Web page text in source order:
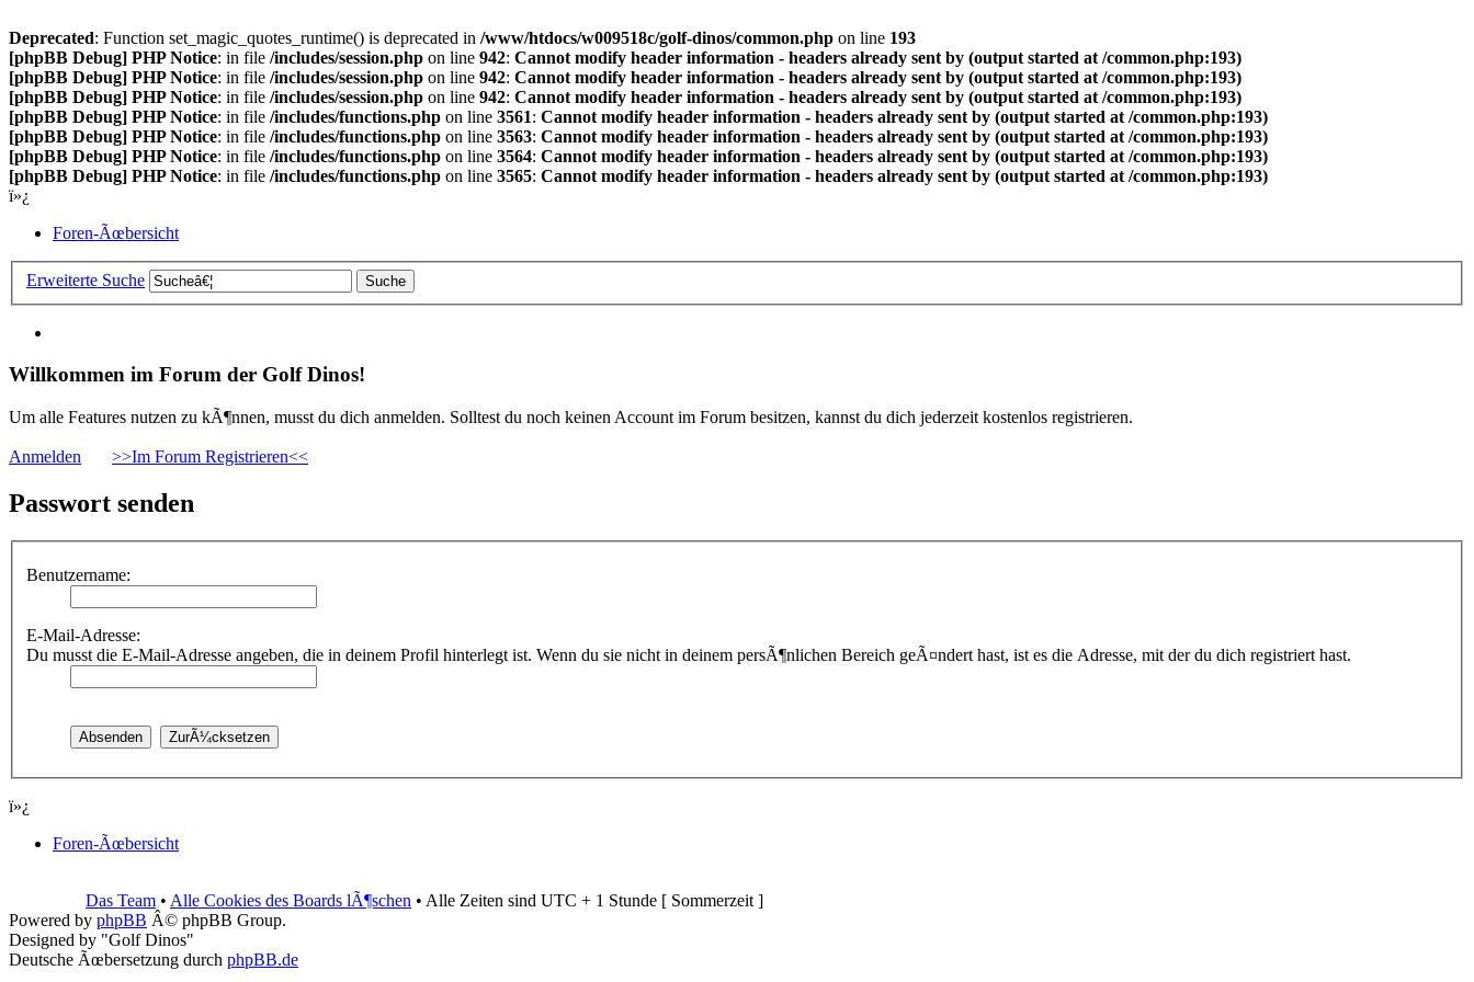
Deprecated: Function set_magic_quotes_runtime() is deprecated in /www/htdocs/w009518c/golf-dinos/common.php on line 193
[phpBB Debug] PHP Notice: in file /includes/session.php on line 942: Cannot modify header information - headers already sent by (output started at /common.php:193)
[phpBB Debug] PHP Notice: in file /includes/session.php on line 942: Cannot modify header information - headers already sent by (output started at /common.php:193)
[phpBB Debug] PHP Notice: in file /includes/session.php on line 942: Cannot modify header information - headers already sent by (output started at /common.php:193)
[phpBB Debug] PHP Notice: in file /includes/functions.php on line 3561: Cannot modify header information - headers already sent by (output started at /common.php:193)
[phpBB Debug] PHP Notice: in file /includes/functions.php on line 3563: Cannot modify header information - headers already sent by (output started at /common.php:193)
[phpBB Debug] PHP Notice: in file /includes/functions.php on line 3564: Cannot modify header information - headers already sent by (output started at /common.php:193)
[phpBB Debug] PHP Notice: in file /includes/functions.php on line 3565: Cannot modify header information - headers already sent by (output started at /common.php:193)
ï»¿
Foren-Ãœbersicht
Erweiterte Suche
Willkommen im Forum der Golf Dinos!
Um alle Features nutzen zu kÃ¶nnen, musst du dich anmelden. Solltest du noch keinen Account im Forum besitzen, kannst du dich jederzeit kostenlos registrieren.
Anmelden >>Im Forum Registrieren<<
Passwort senden
Benutzername:
E-Mail-Adresse:
Du musst die E-Mail-Adresse angeben, die in deinem Profil hinterlegt ist. Wenn du sie nicht in deinem persÃ¶nlichen Bereich geÃ¤ndert hast, ist es die Adresse, mit der du dich registriert hast.
ï»¿
Foren-Ãœbersicht
Das Team • Alle Cookies des Boards lÃ¶schen • Alle Zeiten sind UTC + 1 Stunde [ Sommerzeit ]
Powered by phpBB Â© phpBB Group.
Designed by "Golf Dinos"
Deutsche Ãœbersetzung durch phpBB.de